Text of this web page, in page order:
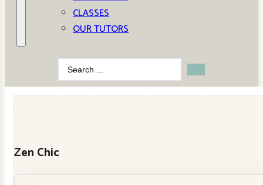
CLASSES
OUR TUTORS
Search
...
Zen Chic